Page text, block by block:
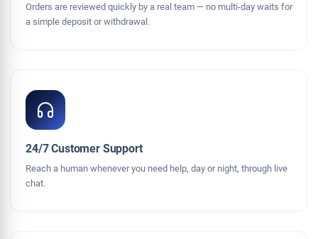
Orders are reviewed quickly by a real team — no multi-day waits for
a simple deposit or withdrawal.
24/7 Customer Support
Reach a human whenever you need help, day or night, through live
chat.